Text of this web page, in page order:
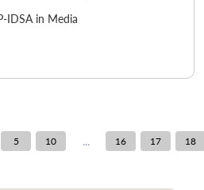
IDSA in Media
5 10 ... 16 17 18